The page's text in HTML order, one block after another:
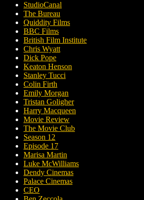
StudioCanal
The Bureau
Quiddity Films
BBC Films
British Film Institute
Chris Wyatt
Dick Pope
Keaton Henson
Stanley Tucci
Colin Firth
Emily Morgan
Tristan Goligher
Harry Macqueen
Movie Review
The Movie Club
Season 12
Episode 17
Marisa Martin
Luke McWilliams
Dendy Cinemas
Palace Cinemas
CEO